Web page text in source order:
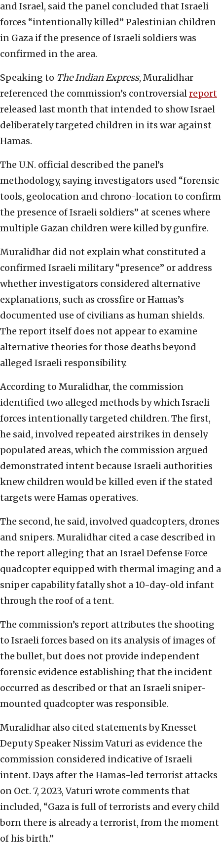
and Israel, said the panel concluded that Israeli
forces “intentionally killed” Palestinian children
in Gaza if the presence of Israeli soldiers was
confirmed in the area.
Speaking to The Indian Express, Muralidhar
referenced the commission’s controversialreport
released last month that intended to show Israel
deliberately targeted children in its war against
Hamas.
The U.N. official described the panel’s
methodology, saying investigators used “forensic
tools, geolocation and chrono-location to confirm
the presence of Israeli soldiers” at scenes where
multiple Gazan children were killed by gunfire.
Muralidhar did not explain what constituted a
confirmed Israeli military “presence” or address
whether investigators considered alternative
explanations, such as crossfire or Hamas’s
documented use of civilians as human shields.
The report itself does not appear to examine
alternative theories for those deaths beyond
alleged Israeli responsibility.
According to Muralidhar, the commission
identified two alleged methods by which Israeli
forces intentionally targeted children. The first,
he said, involved repeated airstrikes in densely
populated areas, which the commission argued
demonstrated intent because Israeli authorities
knew children would be killed even if the stated
targets were Hamas operatives.
The second, he said, involved quadcopters, drones
and snipers. Muralidhar cited a case described in
the report alleging that an Israel Defense Force
quadcopter equipped with thermal imaging and a
sniper capability fatally shot a 10-day-old infant
through the roof of a tent.
The commission’s report attributes the shooting
to Israeli forces based on its analysis of images of
the bullet, but does not provide independent
forensic evidence establishing that the incident
occurred as described or that an Israeli sniper-
mounted quadcopter was responsible.
Muralidhar also cited statements by Knesset
Deputy Speaker Nissim Vaturi as evidence the
commission considered indicative of Israeli
intent. Days after the Hamas-led terrorist attacks
on Oct. 7, 2023, Vaturi wrote comments that
included, “Gaza is full of terrorists and every child
born there is already a terrorist, from the moment
of his birth.”